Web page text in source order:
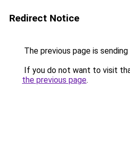
Redirect Notice
The previous page is
If you do not want to visit
the previous page.